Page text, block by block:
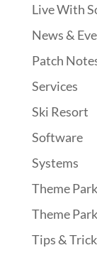
Live With
News &
Patch
Services
Ski Resort
Software
Systems
Theme Park
Theme
Tips &